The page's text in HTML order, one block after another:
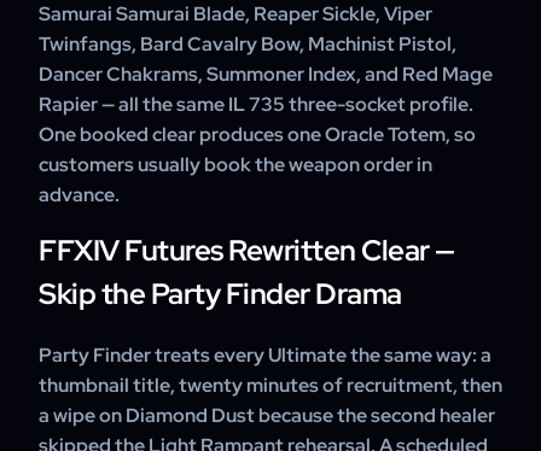
Samurai Samurai Blade, Reaper Sickle, Viper
Twinfangs, Bard Cavalry Bow, Machinist Pistol,
Dancer Chakrams, Summoner Index, and Red Mage
Rapier — all the same IL 735 three-socket profile.
One booked clear produces one Oracle Totem, so
customers usually book the weapon order in
advance.
FFXIV Futures Rewritten Clear —
Skip the Party Finder Drama
Party Finder treats every Ultimate the same way: a
thumbnail title, twenty minutes of recruitment, then
a wipe on Diamond Dust because the second healer
skipped the Light Rampant rehearsal. A scheduled